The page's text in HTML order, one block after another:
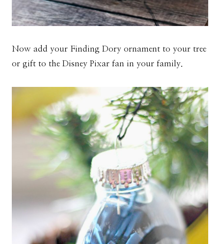
Now add your Finding Dory ornament to your tree
or gift to the Disney Pixar fan in your family.